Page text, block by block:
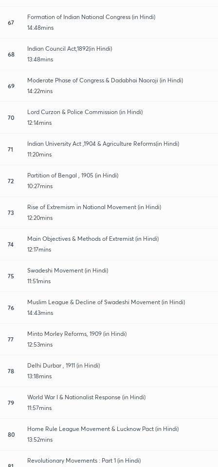
67
Formation of Indian National Congress (in Hindi)
14:48mins
68
Indian Council Act,1892(in Hindi)
13:48mins
69
Moderate Phase of Congress & Dadabhai Naoroji (in Hindi)
14:22mins
70
Lord Curzon & Police Commission (in Hindi)
12:14mins
71
Indian University Act ,1904 & Agriculture Reforms(in Hindi)
11:20mins
72
Partition of Bengal , 1905 (in Hindi)
10:27mins
73
Rise of Extremism in National Movement (in Hindi)
12:20mins
74
Main Objectives & Methods of Extremist (in Hindi)
12:17mins
75
Swadeshi Movement (in Hindi)
11:51mins
76
Muslim League & Decline of Swadeshi Movement (in Hindi)
14:43mins
77
Minto Morley Reforms, 1909 (in Hindi)
12:53mins
78
Delhi Durbar , 1911 (in Hindi)
13:18mins
79
World War I & Nationalist Response (in Hindi)
11:57mins
80
Home Rule League Movement & Lucknow Pact (in Hindi)
13:52mins
Revolutionary Movements : Part 1 (in Hindi)